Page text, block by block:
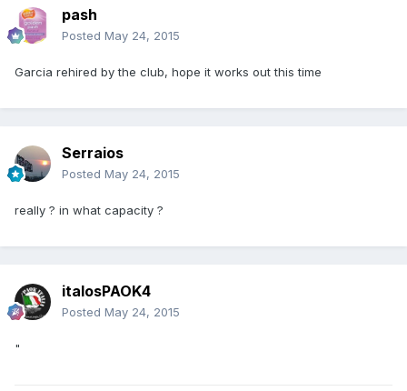
pash
Posted May 24, 2015
Garcia rehired by the club, hope it works out this time
Serraios
Posted May 24, 2015
really ? in what capacity ?
italosPAOK4
Posted May 24, 2015
"